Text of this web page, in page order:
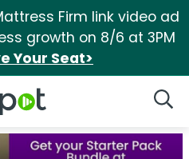
Firm link video ad
growth on 8/6 at 3PM
Your Seat>
Logo